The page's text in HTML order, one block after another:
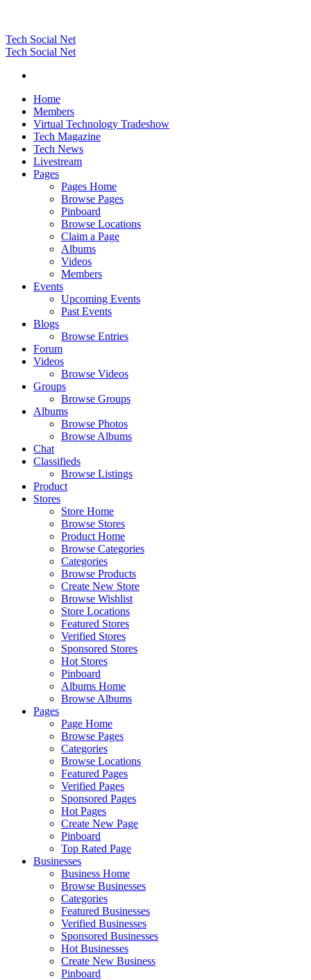
Tech Social Net
Tech Social Net
Home
Members
Virtual Technology Tradeshow
Tech Magazine
Tech News
Livestream
Pages
Pages Home
Browse Pages
Pinboard
Browse Locations
Claim a Page
Albums
Videos
Members
Events
Upcoming Events
Past Events
Blogs
Browse Entries
Forum
Videos
Browse Videos
Groups
Browse Groups
Albums
Browse Photos
Browse Albums
Chat
Classifieds
Browse Listings
Product
Stores
Store Home
Browse Stores
Product Home
Browse Categories
Categories
Browse Products
Create New Store
Browse Wishlist
Store Locations
Featured Stores
Verified Stores
Sponsored Stores
Hot Stores
Pinboard
Albums Home
Browse Albums
Pages
Page Home
Browse Pages
Categories
Browse Locations
Featured Pages
Verified Pages
Sponsored Pages
Hot Pages
Create New Page
Pinboard
Top Rated Page
Businesses
Business Home
Browse Businesses
Categories
Featured Businesses
Verified Businesses
Sponsored Businesses
Hot Businesses
Create New Business
Pinboard